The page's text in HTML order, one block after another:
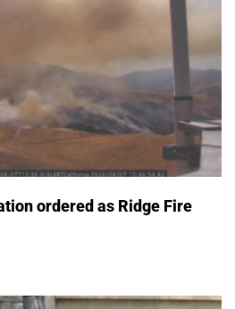
ordered as Ridge Fire